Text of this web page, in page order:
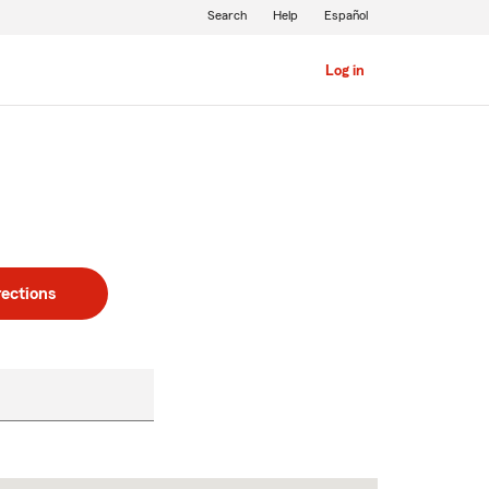
Log in
Search Help Español